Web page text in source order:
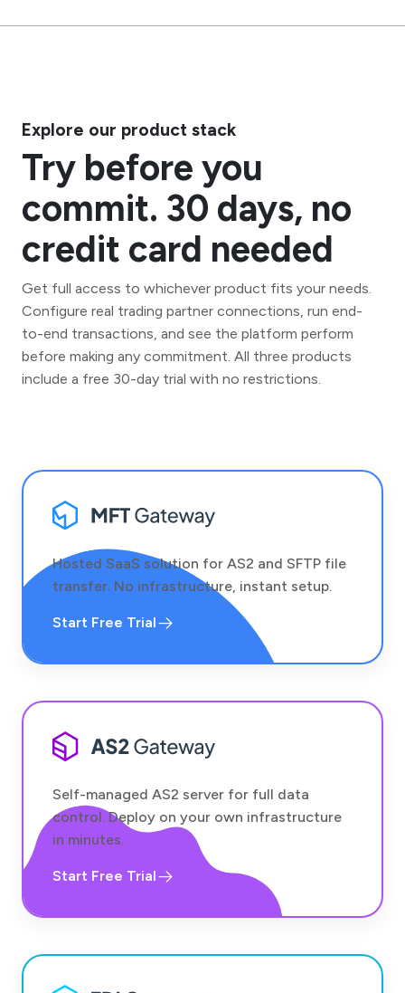
Explore our product stack
Try before you
commit. 30 days, no
credit card needed
Get full access to whichever product fits your needs.
Configure real trading partner connections, run end-
to-end transactions, and see the platform perform
before making any commitment. All three products
include a free 30-day trial with no restrictions.
Hosted SaaS solution for AS2 and SFTP file
transfer. No infrastructure, instant setup.
Start Free Trial
Self-managed AS2 server for full data
control. Deploy on your own infrastructure
in minutes.
Start Free Trial